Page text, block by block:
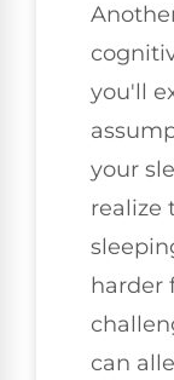
you'll
your
realize
harder
can